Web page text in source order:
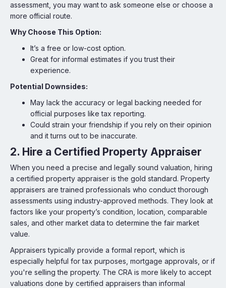
assessment, you may want to ask someone else or choose a
more official route.
Why Choose This Option:
It’s a free or low-cost option.
Great for informal estimates if you trust their
experience.
Potential Downsides:
May lack the accuracy or legal backing needed for
official purposes like tax reporting.
Could strain your friendship if you rely on their opinion
and it turns out to be inaccurate.
2. Hire a Certified Property Appraiser
When you need a precise and legally sound valuation, hiring
a certified property appraiser is the gold standard. Property
appraisers are trained professionals who conduct thorough
assessments using industry-approved methods. They look at
factors like your property’s condition, location, comparable
sales, and other market data to determine the fair market
value.
Appraisers typically provide a formal report, which is
especially helpful for tax purposes, mortgage approvals, or if
you're selling the property. The CRA is more likely to accept
valuations done by certified appraisers than informal